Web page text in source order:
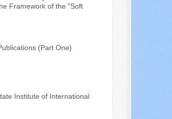
Framework of the "Soft
(Part One)
Institute of International